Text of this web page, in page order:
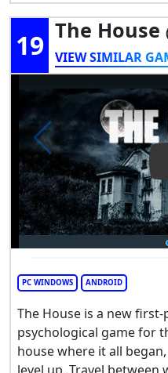
19 The House
VIEW SIMILAR
PC WINDOWS ANDROID
The House is a new
psychological game for
house where it all